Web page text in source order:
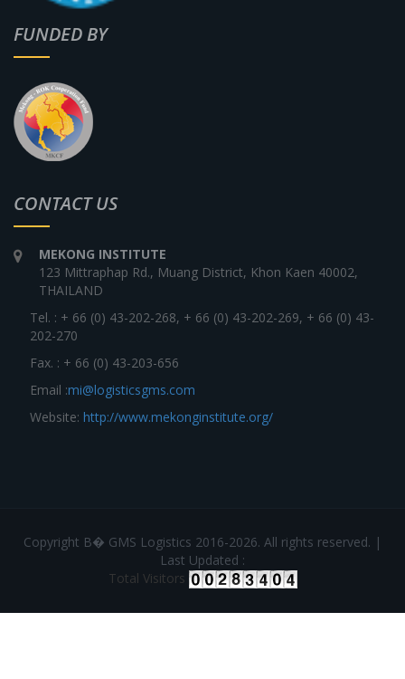
FUNDED BY
CONTACT US
MEKONG INSTITUTE
123 Mittraphap Rd., Muang District, Khon Kaen 40002,
THAILAND
Tel. : + 66 (0) 43-202-268, + 66 (0) 43-202-269, + 66 (0) 43-
202-270
Fax. : + 66 (0) 43-203-656
Email :mi@logisticsgms.com
Website: http://www.mekonginstitute.org/
Copyright В� GMS Logistics 2016-2026. All rights reserved. |
Last Updated :
Total Visitors